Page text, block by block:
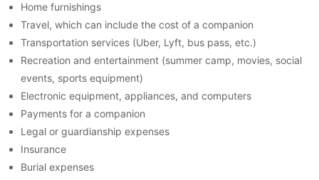
Home furnishings
Travel, which can include the cost of a companion
Transportation services (Uber, Lyft, bus pass, etc.)
Recreation and entertainment (summer camp, movies, social
events, sports equipment)
Electronic equipment, appliances, and computers
Payments for a companion
Legal or guardianship expenses
Insurance
Burial expenses